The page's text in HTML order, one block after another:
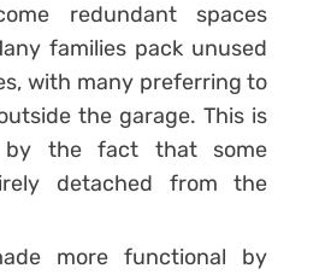
redundant spaces
families pack unused
with many preferring to
the garage. This is
by the fact that some
detached from the
more functional by